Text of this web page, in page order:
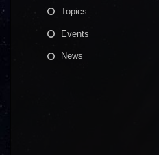
Topics
Events
News